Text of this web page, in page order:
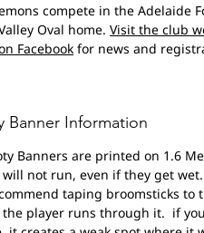
compete in the Adelaide
Oval home. Visit the club
Facebook for news and
Banner Information
Banners are printed on 1.6
not run, even if they get wet.
taping broomsticks
player runs through it. if